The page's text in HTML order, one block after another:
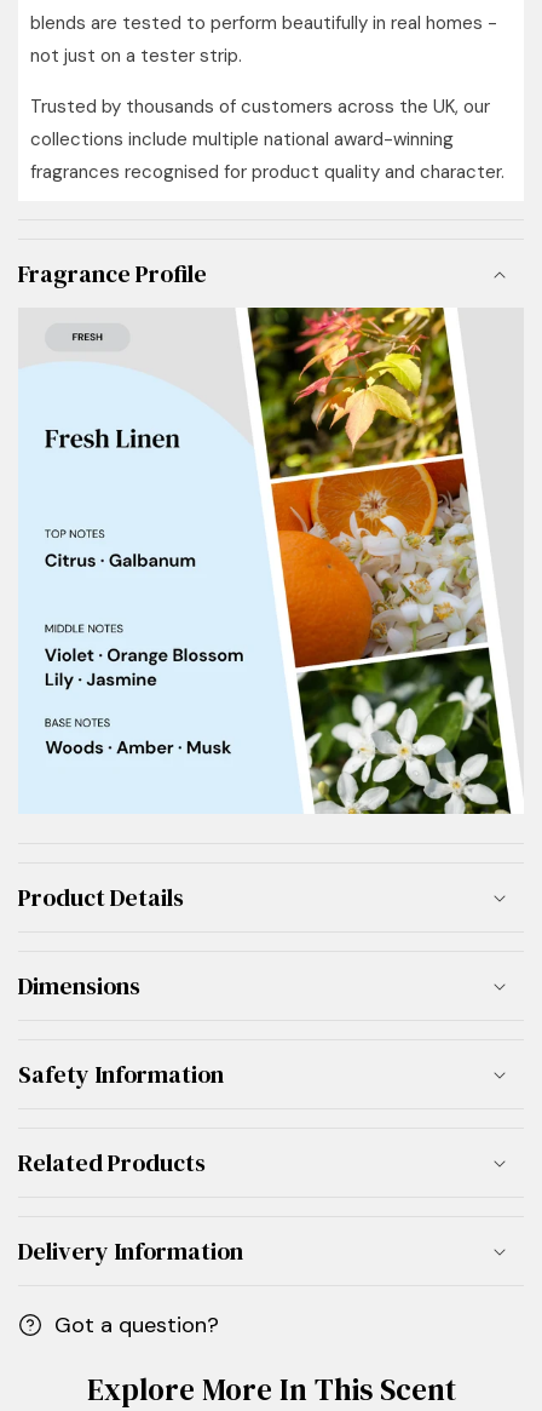
blends are tested to perform beautifully in real homes -
not just on a tester strip.
Trusted by thousands of customers across the UK, our
collections include multiple national award-winning
fragrances recognised for product quality and character.
Fragrance Profile
Product Details
Dimensions
Safety Information
Related Products
Delivery Information
Got a question?
Explore More In This Scent